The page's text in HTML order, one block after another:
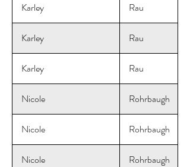
Karley Rau
Karley Rau
Karley Rau
Nicole Rohrbaugh
Nicole Rohrbaugh
Nicole Rohrbaugh